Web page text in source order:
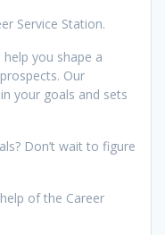
Service Station.
you shape a
Our
your goals and sets
Don’t wait to figure
of the Career